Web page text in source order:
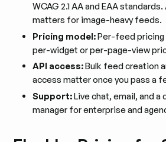
WCAG 2.1 AA and EAA
matters for image-heavy feeds.
Pricing model:Per-feed pricing
per-widget or per-page-view
API access:Bulk feed creation
access matter once you pass a
Support:Live chat, email, and a
manager for enterprise and